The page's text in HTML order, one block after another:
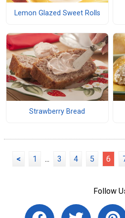
Lemon Glazed Sweet Rolls
Strawberry Bread
< 1 ... 3 4 5 6
Follow